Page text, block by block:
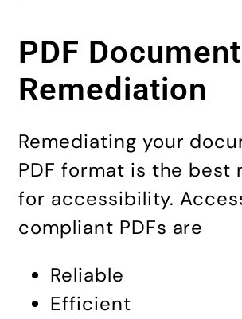
PDF Document
Remediation
Remediating your
PDF format is the best
for accessibility.
compliant PDFs are
Reliable
Efficient